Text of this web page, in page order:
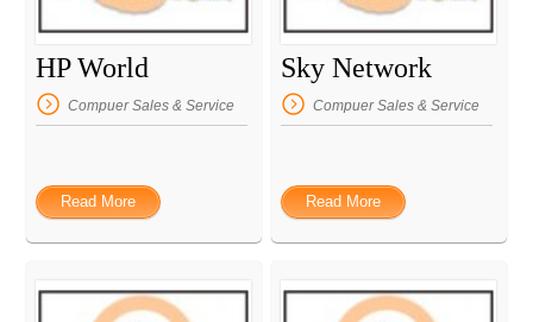
HP World
Compuer Sales & Service
Read More
Sky Network
Compuer Sales & Service
Read More